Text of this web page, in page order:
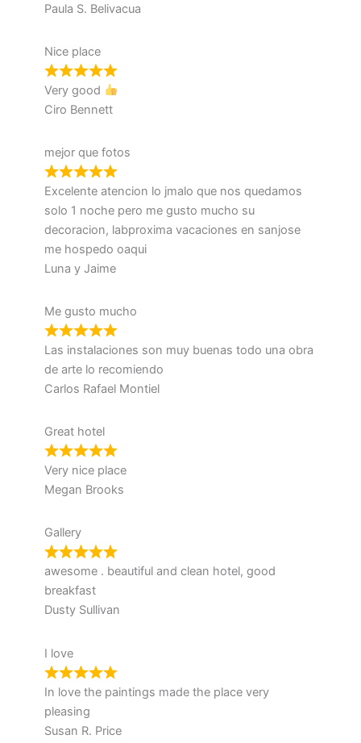
Paula S. Belivacua
Nice place
Very good
Ciro Bennett
mejor que fotos
Excelente atencion lo jmalo que nos quedamos
solo 1 noche pero me gusto mucho su
decoracion, labproxima vacaciones en sanjose
me hospedo oaqui
Luna y Jaime
Me gusto mucho
Las instalaciones son muy buenas todo una obra
de arte lo recomiendo
Carlos Rafael Montiel
Great hotel
Very nice place
Megan Brooks
Gallery
awesome . beautiful and clean hotel, good
breakfast
Dusty Sullivan
I love
In love the paintings made the place very
pleasing
Susan R. Price